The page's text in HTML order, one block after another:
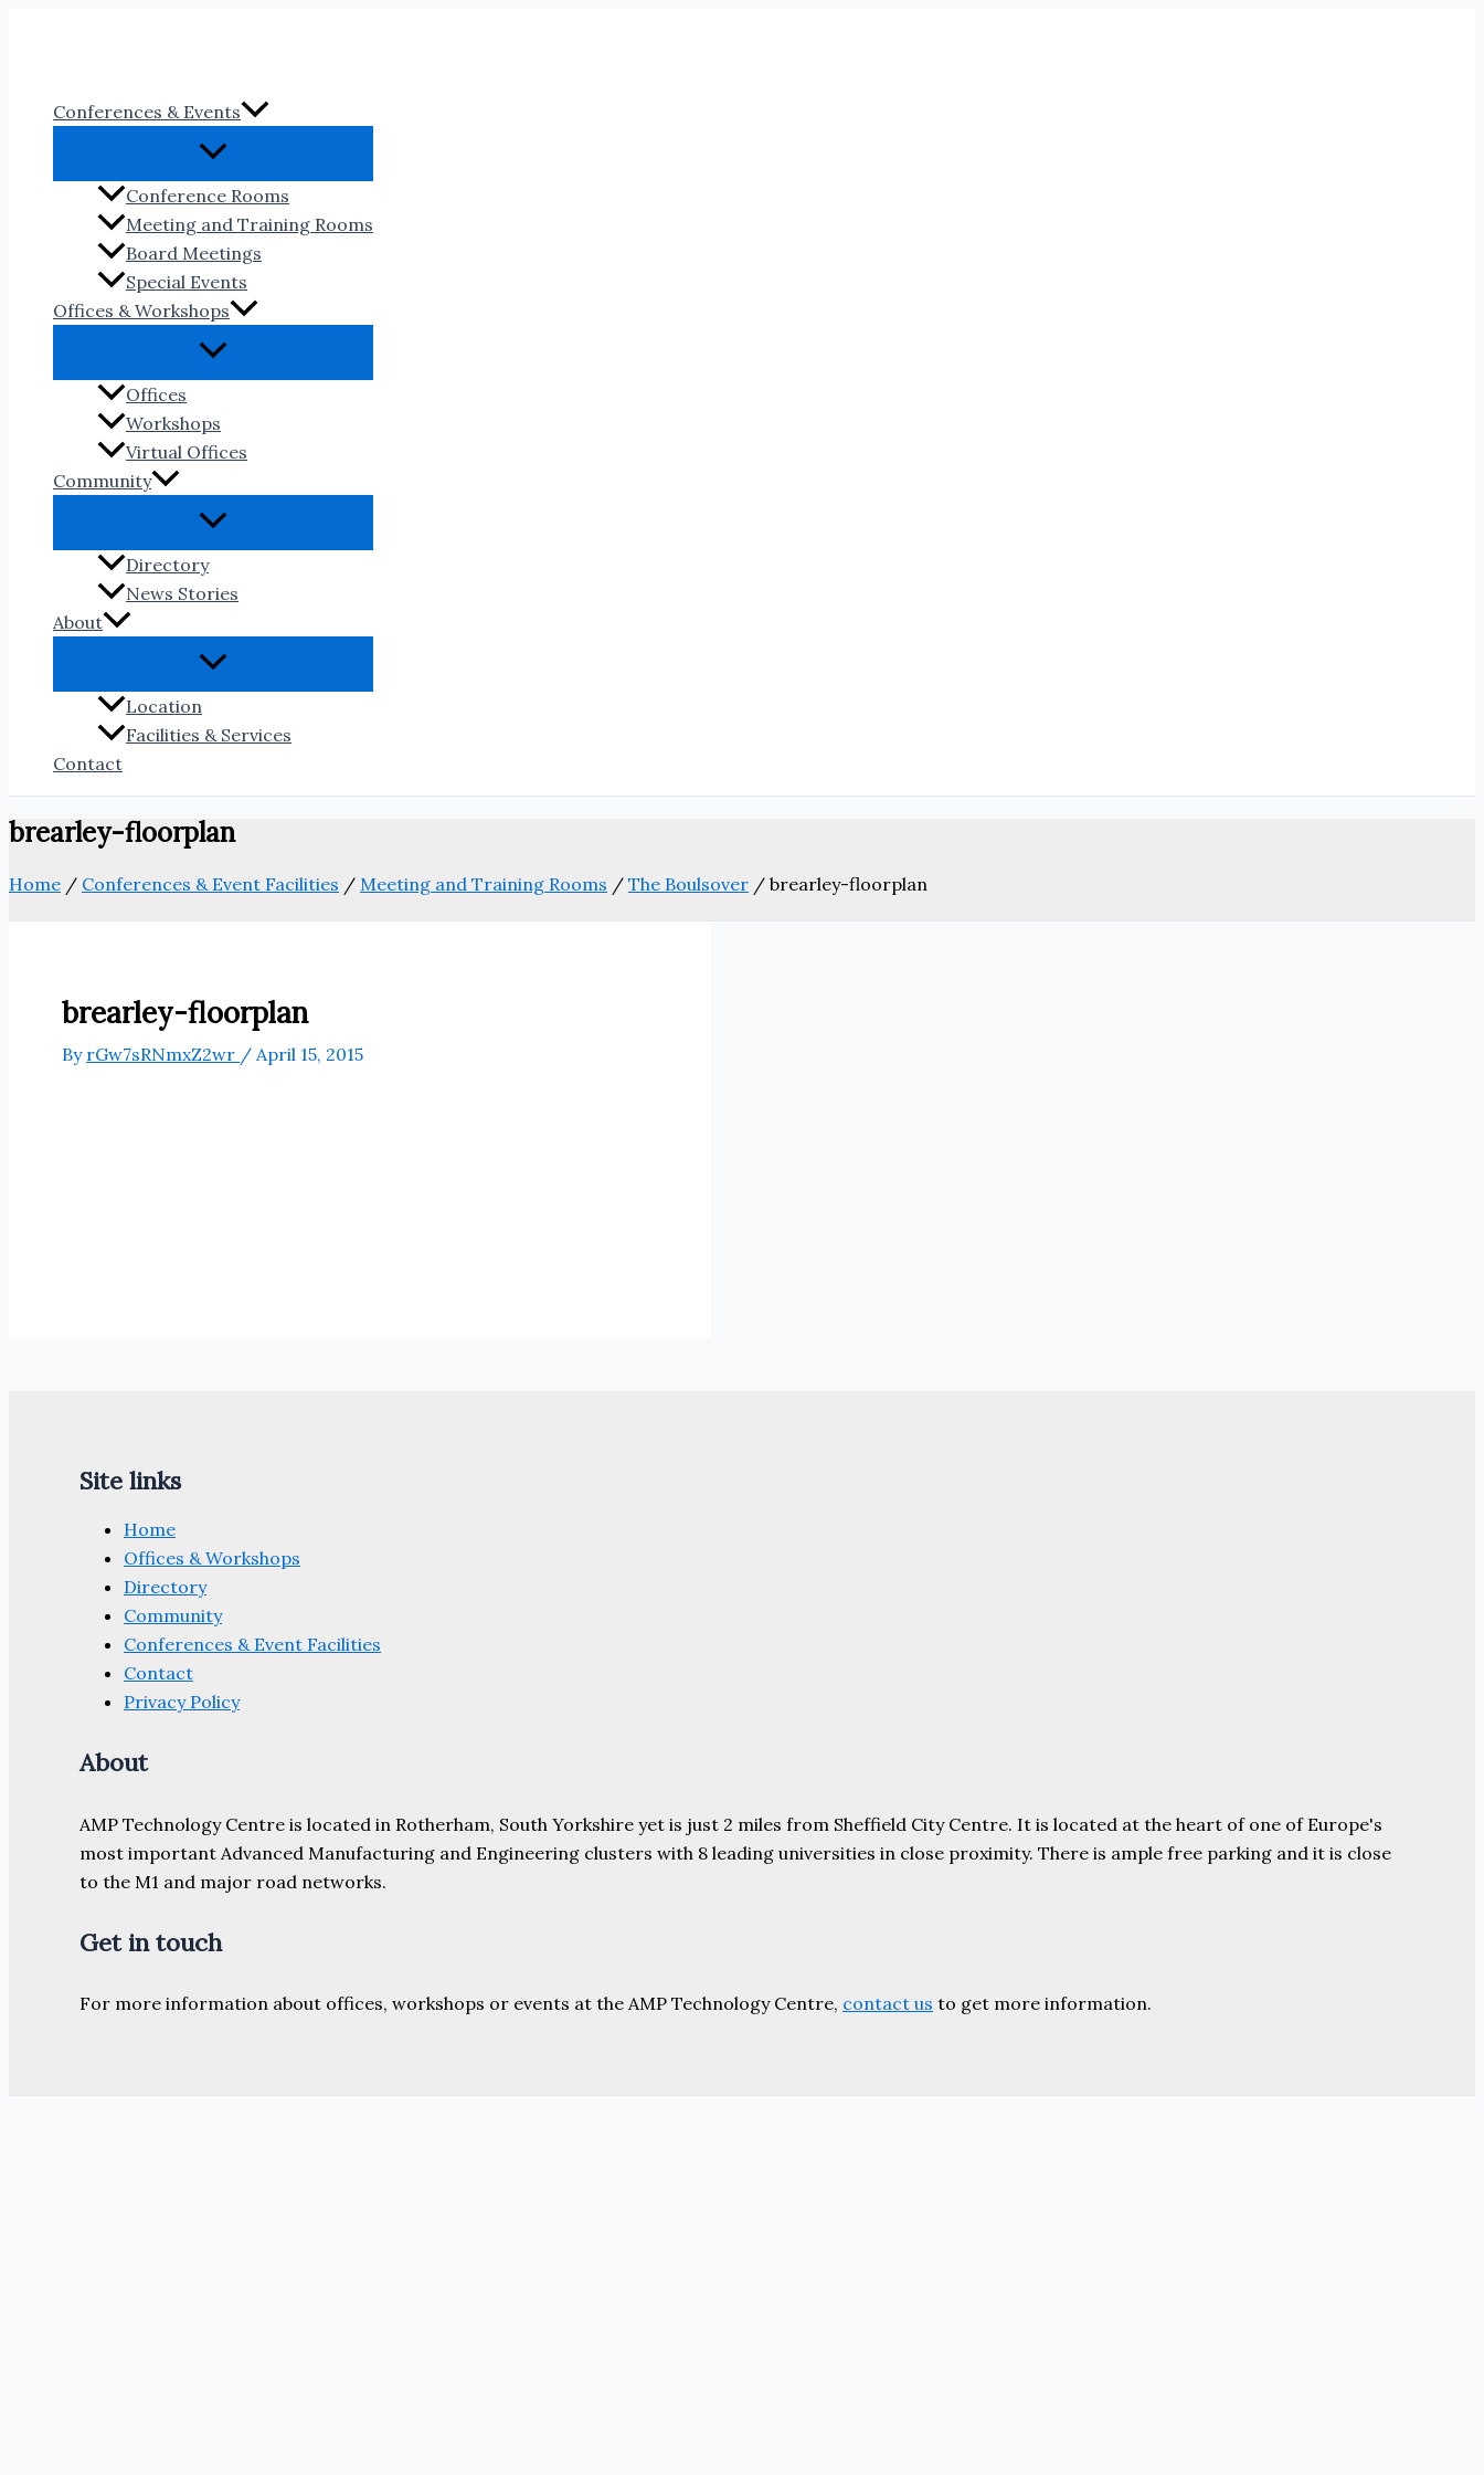
Conferences & Events
Conference Rooms
Meeting and Training Rooms
Board Meetings
Special Events
Offices & Workshops
Offices
Workshops
Virtual Offices
Community
Directory
News Stories
About
Location
Facilities & Services
Contact
brearley-floorplan
Home / Conferences & Event Facilities / Meeting and Training Rooms / The Boulsover / brearley-floorplan
brearley-floorplan
By rGw7sRNmxZ2wr / April 15, 2015
Site links
Home
Offices & Workshops
Directory
Community
Conferences & Event Facilities
Contact
Privacy Policy
About
AMP Technology Centre is located in Rotherham, South Yorkshire yet is just 2 miles from Sheffield City Centre. It is located at the heart of one of Europe's
most important Advanced Manufacturing and Engineering clusters with 8 leading universities in close proximity. There is ample free parking and it is close
to the M1 and major road networks.
Get in touch
For more information about offices, workshops or events at the AMP Technology Centre, contact us to get more information.